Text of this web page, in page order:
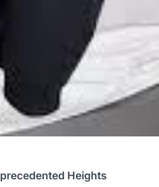
Heights